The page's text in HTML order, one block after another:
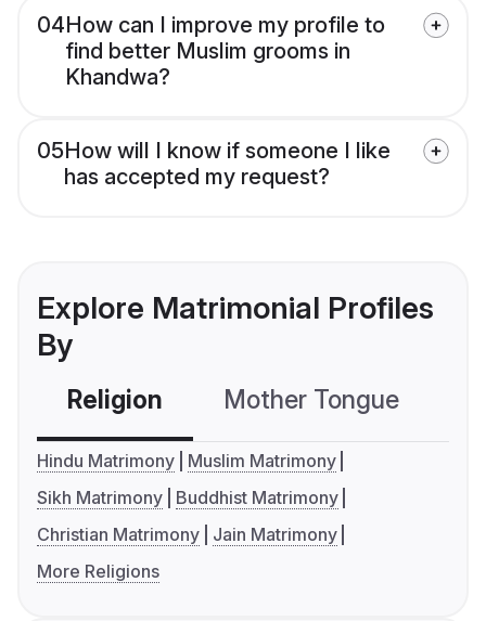
04How can I improve my profile to
find better Muslim grooms in
Khandwa?
05How will I know if someone I like
has accepted my request?
Explore Matrimonial Profiles
By
Religion Mother Tongue
Hindu Matrimony
Muslim Matrimony
Sikh Matrimony
Buddhist Matrimony
Christian Matrimony
Jain Matrimony
More Religions